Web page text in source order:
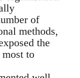
of
methods,
the
to